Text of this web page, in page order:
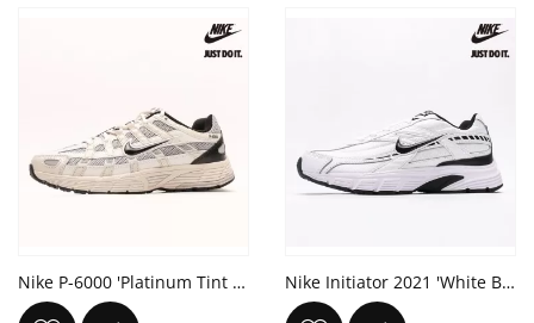
Nike P-6000 'Platinum Tint Black' Nike Initiator 2021 'White Black'